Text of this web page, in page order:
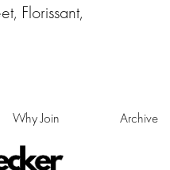
Florissant,
Why Join Archive